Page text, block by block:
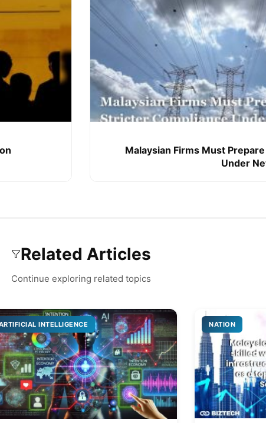
Malaysian Firms Must
Under
Related Articles
Continue exploring related topics
INTELLIGENCE NATION